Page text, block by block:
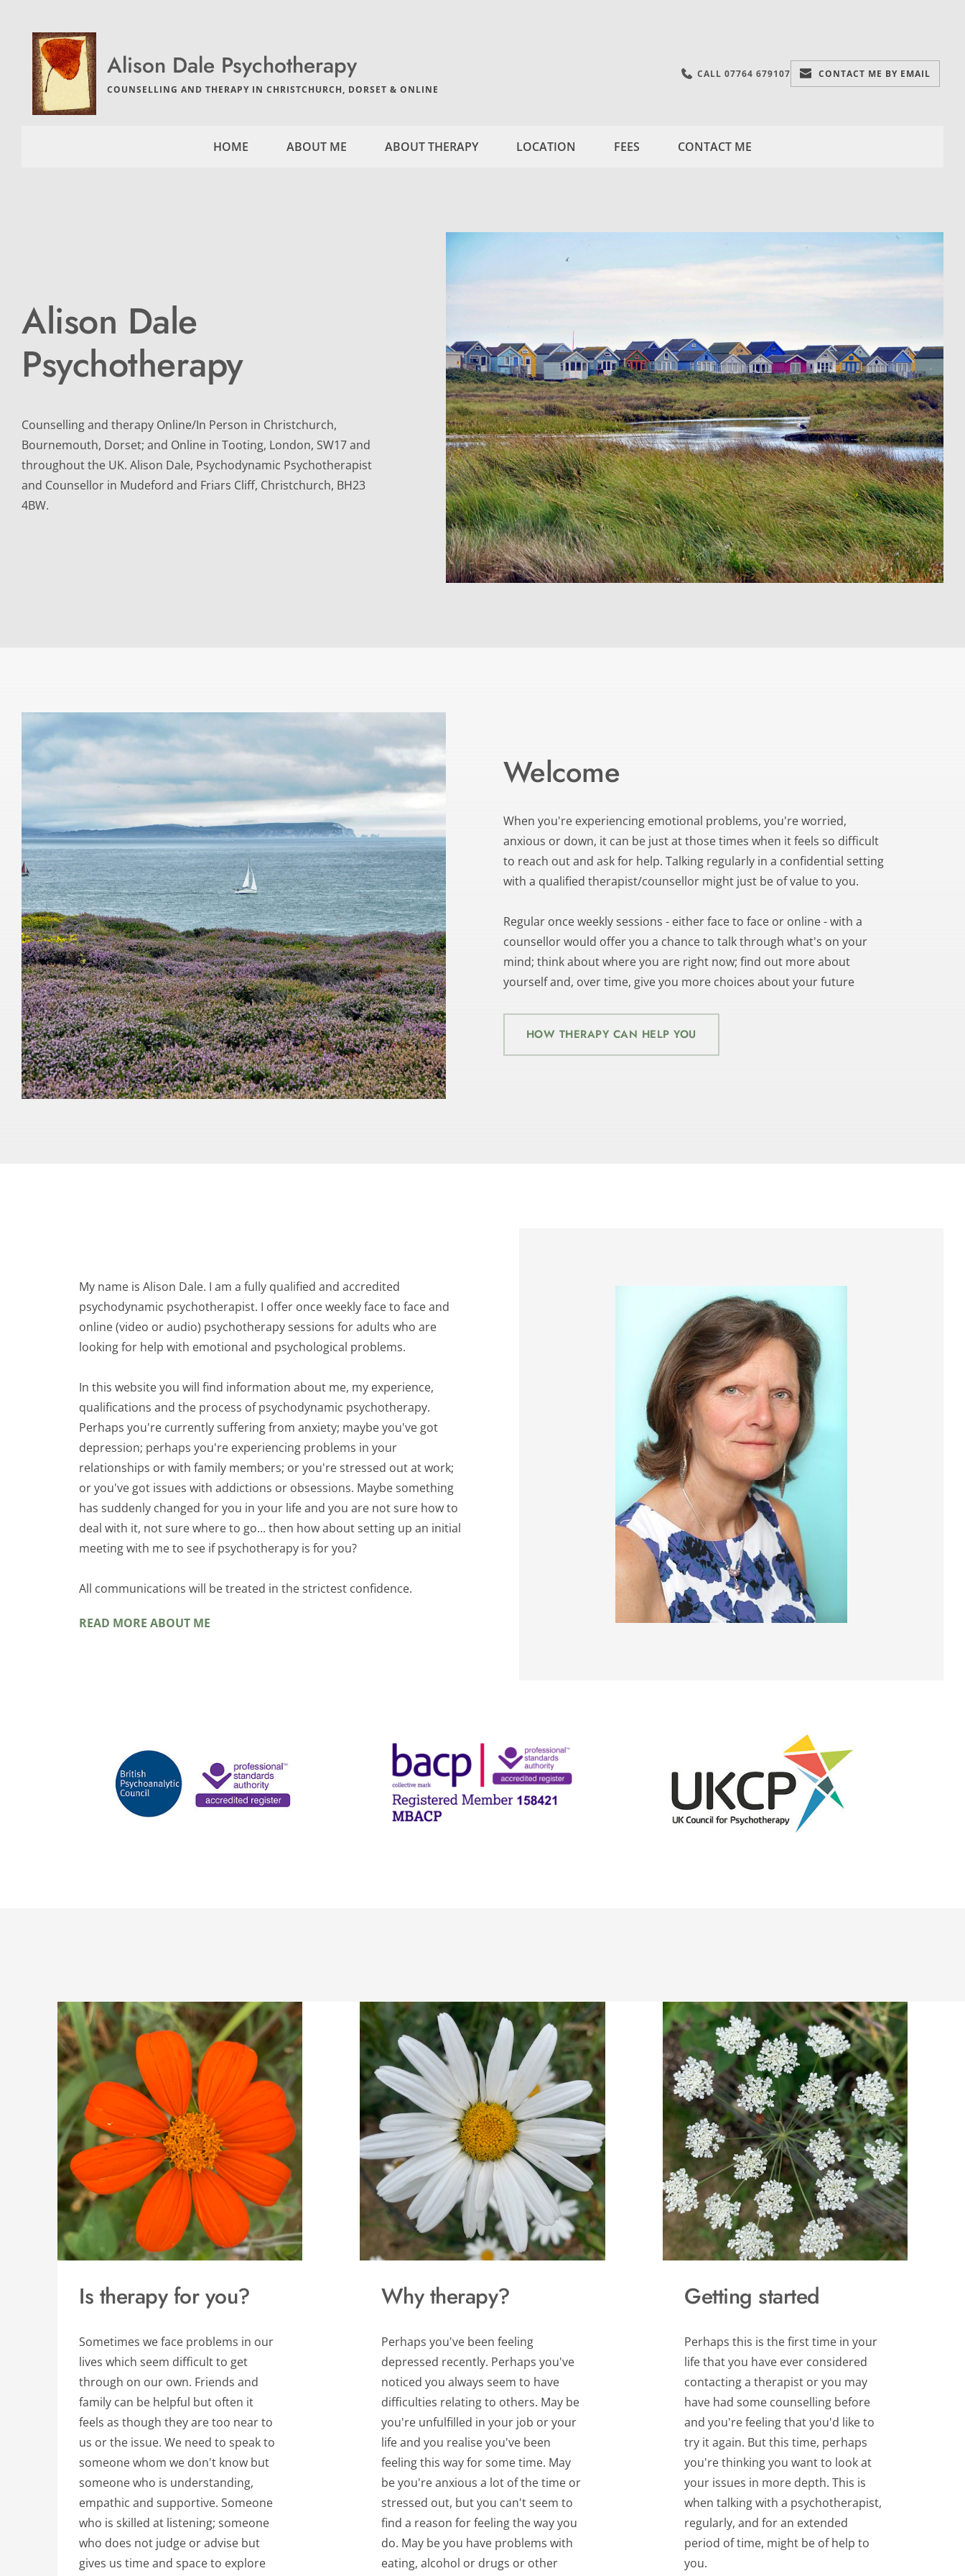
Alison Dale Psychotherapy
COUNSELLING AND THERAPY IN CHRISTCHURCH, DORSET & ONLINE
CALL 07764 679107 CONTACT ME BY EMAIL
HOME ABOUT ME ABOUT THERAPY LOCATION FEES CONTACT ME
Alison Dale
Psychotherapy
Counselling and therapy Online/In Person in Christchurch,
Bournemouth, Dorset; and Online in Tooting, London, SW17 and
throughout the UK. Alison Dale, Psychodynamic Psychotherapist
and Counsellor in Mudeford and Friars Cliff, Christchurch, BH23
4BW.
Welcome
When you're experiencing emotional problems, you're worried,
anxious or down, it can be just at those times when it feels so difficult
to reach out and ask for help. Talking regularly in a confidential setting
with a qualified therapist/counsellor might just be of value to you.
Regular once weekly sessions - either face to face or online - with a
counsellor would offer you a chance to talk through what's on your
mind; think about where you are right now; find out more about
yourself and, over time, give you more choices about your future
HOW THERAPY CAN HELP YOU
My name is Alison Dale. I am a fully qualified and accredited
psychodynamic psychotherapist. I offer once weekly face to face and
online (video or audio) psychotherapy sessions for adults who are
looking for help with emotional and psychological problems.
In this website you will find information about me, my experience,
qualifications and the process of psychodynamic psychotherapy.
Perhaps you're currently suffering from anxiety; maybe you've got
depression; perhaps you're experiencing problems in your
relationships or with family members; or you're stressed out at work;
or you've got issues with addictions or obsessions. Maybe something
has suddenly changed for you in your life and you are not sure how to
deal with it, not sure where to go... then how about setting up an initial
meeting with me to see if psychotherapy is for you?
All communications will be treated in the strictest confidence.
READ MORE ABOUT ME
Is therapy for you?
Sometimes we face problems in our
lives which seem difficult to get
through on our own. Friends and
family can be helpful but often it
feels as though they are too near to
us or the issue. We need to speak to
someone whom we don't know but
someone who is understanding,
empathic and supportive. Someone
who is skilled at listening; someone
who does not judge or advise but
gives us time and space to explore
Why therapy?
Perhaps you've been feeling
depressed recently. Perhaps you've
noticed you always seem to have
difficulties relating to others. May be
you're unfulfilled in your job or your
life and you realise you've been
feeling this way for some time. May
be you're anxious a lot of the time or
stressed out, but you can't seem to
find a reason for feeling the way you
do. May be you have problems with
eating, alcohol or drugs or other
Getting started
Perhaps this is the first time in your
life that you have ever considered
contacting a therapist or you may
have had some counselling before
and you're feeling that you'd like to
try it again. But this time, perhaps
you're thinking you want to look at
your issues in more depth. This is
when talking with a psychotherapist,
regularly, and for an extended
period of time, might be of help to
you.